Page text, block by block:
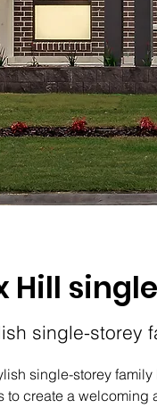
Hill
single-storey
single-storey
to create a welcoming